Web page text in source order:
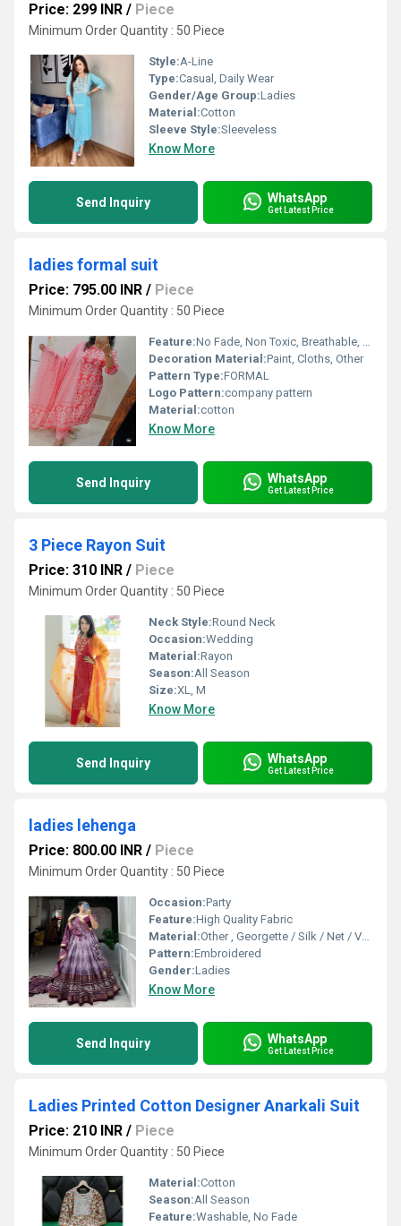
Price: 299 INR / Piece
Minimum Order Quantity : 50 Piece
Style:A-Line
Type:Casual, Daily Wear
Gender/Age Group:Ladies
Material:Cotton
Sleeve Style:Sleeveless
Know More
Send Inquiry WhatsApp
Get Latest Price
ladies formal suit
Price: 795.00 INR / Piece
Minimum Order Quantity : 50 Piece
Feature:No Fade, Non Toxic, Breathable, Water Proof, Anti Wrinkle, Cool Pass, Dry Cleaning, Washable, Quick Dry, Anti UV, Cool Dry, Plus Size
Decoration Material:Paint, Cloths, Other
Pattern Type:FORMAL
Logo Pattern:company pattern
Material:cotton
Know More
Send Inquiry WhatsApp
Get Latest Price
3 Piece Rayon Suit
Price: 310 INR / Piece
Minimum Order Quantity : 50 Piece
Neck Style:Round Neck
Occasion:Wedding
Material:Rayon
Season:All Season
Size:XL, M
Know More
Send Inquiry WhatsApp
Get Latest Price
ladies lehenga
Price: 800.00 INR / Piece
Minimum Order Quantity : 50 Piece
Occasion:Party
Feature:High Quality Fabric
Material:Other , Georgette / Silk / Net / Velvet (customizable)
Pattern:Embroidered
Gender:Ladies
Know More
Send Inquiry WhatsApp
Get Latest Price
Ladies Printed Cotton Designer Anarkali Suit
Price: 210 INR / Piece
Minimum Order Quantity : 50 Piece
Material:Cotton
Season:All Season
Feature:Washable, No Fade